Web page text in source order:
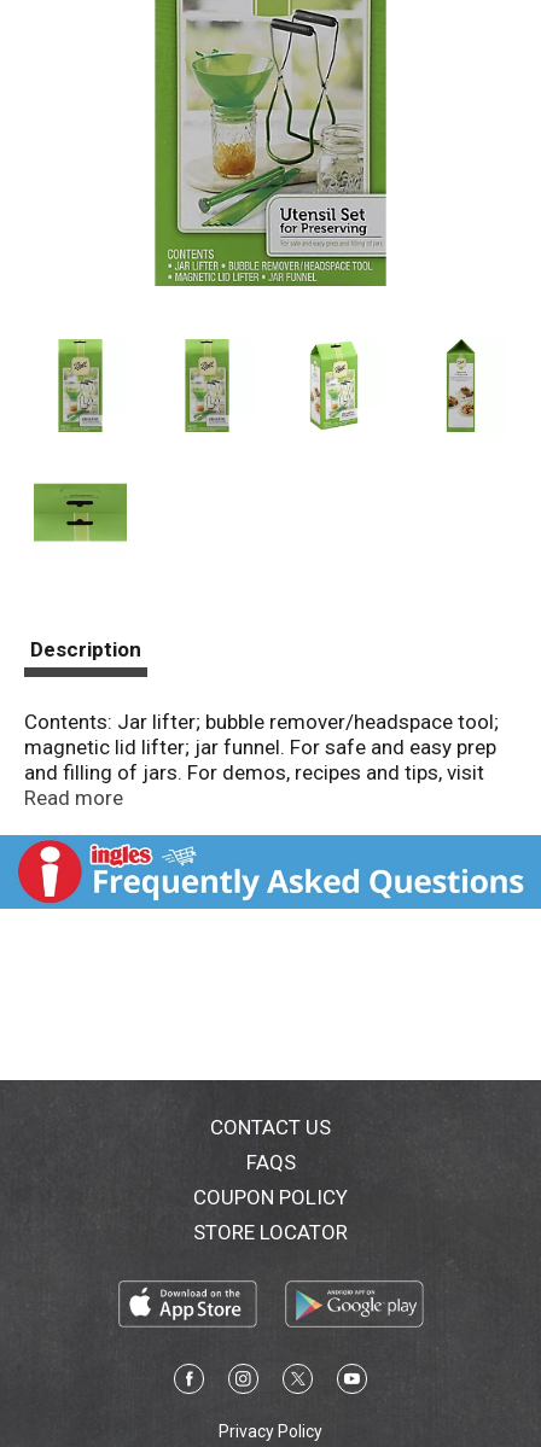
Description
Contents: Jar lifter; bubble remover/headspace tool;
magnetic lid lifter; jar funnel. For safe and easy prep
and filling of jars. For demos, recipes and tips, visit
FreshPreserving.com. Works with any size jar. Jar
Lifter: Safely lift jars out of hot water with the blue
gripping end. Bubble Remover/Headspace Tool: Slide
into the side of filled jar to release air bubbles and
for Preserving: Trust Ball brand products to help you
tonight or tomorrow with products, ideas and recipes
for real life. Look for a variety of classic and
contemporary sizes and styles that help make your
freshly preserved foods family-famous! Crafted for
quality - sealed for freshness. Made in China.
Read more
CONTACT US
FAQS
COUPON POLICY
STORE LOCATOR
Privacy Policy